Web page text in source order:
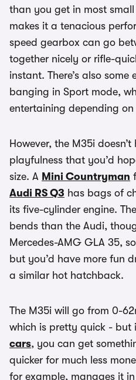
than you get in most small
makes it a tenacious
speed gearbox can go
together nicely or rifle-
instant. There’s also
banging in Sport mode,
entertaining depending
However, the M35i
playfulness that you’d
size. A Mini Countryman
Audi RS Q3 has bags of
its five-cylinder engine.
bends than the Audi,
Mercedes-AMG GLA 35,
but you’d have more fun
a similar hot hatchback.
The M35i will go from 0-
which is pretty quick - but
cars, you can get
quicker for much less
for example, manages it